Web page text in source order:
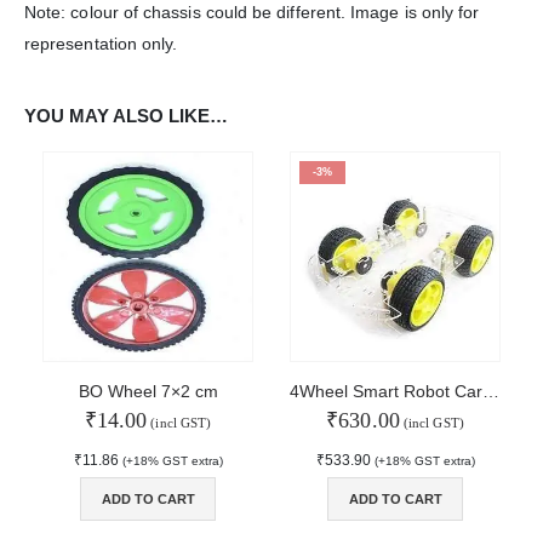
Note: colour of chassis could be different. Image is only for
representation only.
YOU MAY ALSO LIKE…
BO Wheel 7×2 cm
₹14.00 (incl GST)
₹11.86 (+18% GST extra)
ADD TO CART
-3%
₹630.00(incl GST)
₹533.90 (+18% GST extra)
ADD TO CART
sales@iotwebplanet.com
WORKING DAYS/HOURS:
About Us
Contact Us
Order Tracking
Arduino Training
Refund and Cancel
Shipping & Returns